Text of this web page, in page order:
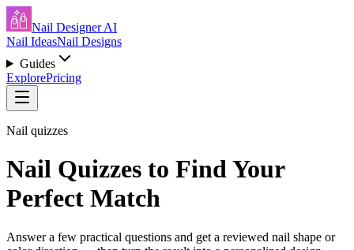
Nail Designer AI
Nail IdeasNail Designs
Guides
ExplorePricing
Nail quizzes
Nail Quizzes to Find Your
Perfect Match
Answer a few practical questions and get a reviewed nail shape or